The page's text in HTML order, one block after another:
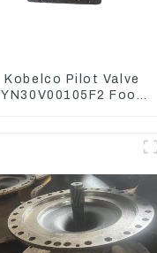
Kobelco Pilot Valve
YN30V00105F2 Foot